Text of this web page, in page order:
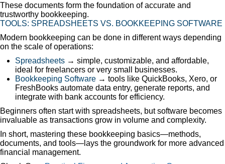
These documents form the foundation of accurate and
trustworthy bookkeeping.
TOOLS: SPREADSHEETS VS. BOOKKEEPING SOFTWARE
Modern bookkeeping can be done in different ways depending
on the scale of operations:
Spreadsheets → simple, customizable, and affordable,
ideal for freelancers or very small businesses.
Bookkeeping Software → tools like QuickBooks, Xero, or
FreshBooks automate data entry, generate reports, and
integrate with bank accounts for efficiency.
Beginners often start with spreadsheets, but software becomes
invaluable as transactions grow in volume and complexity.
In short, mastering these bookkeeping basics—methods,
documents, and tools—lays the groundwork for more advanced
financial management.